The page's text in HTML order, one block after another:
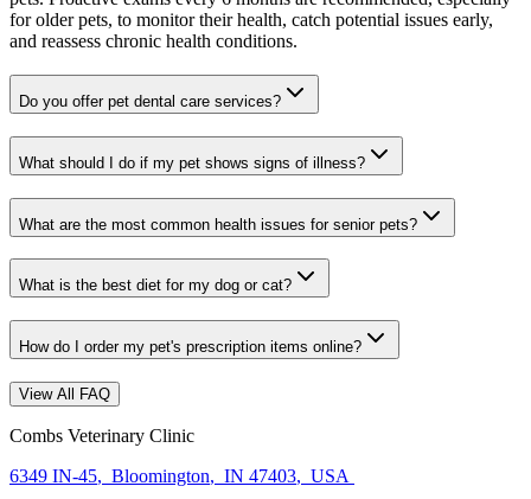
for older pets, to monitor their health, catch potential issues early,
and reassess chronic health conditions.
Do you offer pet dental care services?
What should I do if my pet shows signs of illness?
What are the most common health issues for senior pets?
What is the best diet for my dog or cat?
How do I order my pet's prescription items online?
View All FAQ
Combs Veterinary Clinic
6349 IN-45, Bloomington, IN 47403, USA